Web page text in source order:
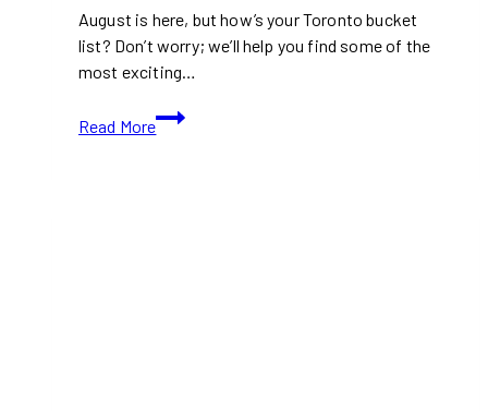
August is here, but how’s your Toronto bucket
list? Don’t worry; we’ll help you find some of the
most exciting…
Read More
30+
Fun